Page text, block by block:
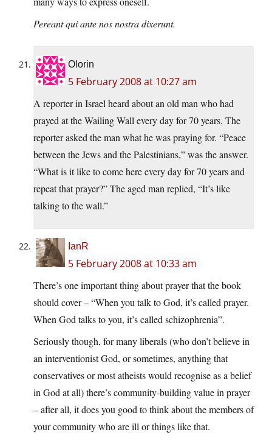
Pereant qui ante nos nostra dixerunt.
Olorin
5 February 2008 at 10:27 am
A reporter in Israel heard about an old man who had
prayed at the Wailing Wall every day for 70 years. The
reporter asked the man what he was praying for. “Peace
between the Jews and the Palestinians,” was the answer.
“What is it like to come here every day for 70 years and
repeat that prayer?” The aged man replied, “It’s like
talking to the wall.”
IanR
5 February 2008 at 10:33 am
There’s one important thing about prayer that the book
should cover – “When you talk to God, it’s called prayer.
When God talks to you, it’s called schizophrenia”.
Seriously though, for many liberals (who don’t believe in
an interventionist God, or sometimes, anything that
conservatives or most atheists would recognise as a belief
in God at all) there’s community-building value in prayer
– after all, it does you good to think about the members of
your community who are ill or things like that.